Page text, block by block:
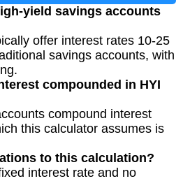
yield savings accounts
offer interest rates 10-25
savings accounts, with
compounded in HYI
compound interest
this calculator assumes is
to this calculation?
interest rate and no